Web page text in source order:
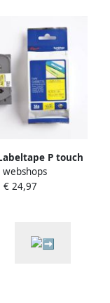
P touch
zwart op geel
webshops
€ 24,97